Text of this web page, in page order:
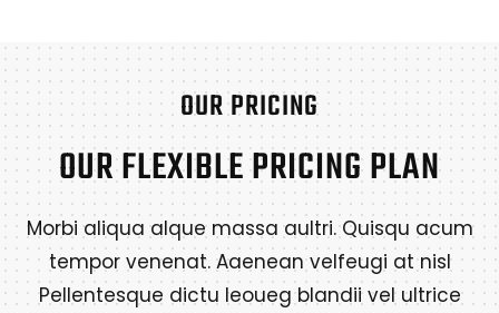
OUR PRICING
OUR FLEXIBLE PRICING PLAN
Morbi aliqua alque massa aultri. Quisqu acum
tempor venenat. Aaenean velfeugi at nisl
Pellentesque dictu leoueg blandii vel ultrice